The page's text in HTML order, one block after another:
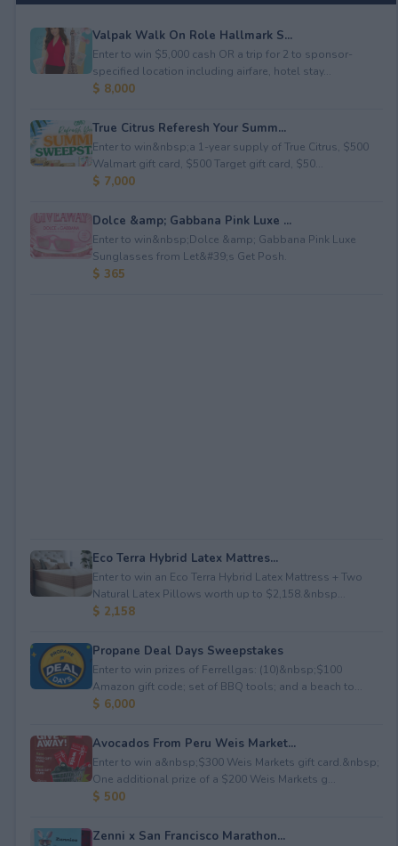
Valpak Walk On Role Hallmark S...
Enter to win $5,000 cash OR a trip for 2 to sponsor-
specified location including airfare, hotel stay...
$ 8,000
True Citrus Referesh Your Summ...
Enter to win&nbsp;a 1-year supply of True Citrus, $500
Walmart gift card, $500 Target gift card, $50...
$ 7,000
Dolce &amp; Gabbana Pink Luxe ...
Enter to win&nbsp;Dolce &amp; Gabbana Pink Luxe
Sunglasses from Let&#39;s Get Posh.
$ 365
Eco Terra Hybrid Latex Mattres...
Enter to win an Eco Terra Hybrid Latex Mattress + Two
Natural Latex Pillows worth up to $2,158.&nbsp...
$ 2,158
Propane Deal Days Sweepstakes
Enter to win prizes of Ferrellgas: (10)&nbsp;$100
Amazon gift code; set of BBQ tools; and a beach to...
$ 6,000
Avocados From Peru Weis Market...
Enter to win a&nbsp;$300 Weis Markets gift card.&nbsp;
One additional prize of a $200 Weis Markets g...
$ 500
Zenni x San Francisco Marathon...